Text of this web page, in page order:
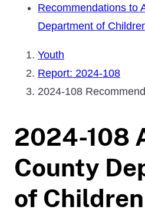
Recommendations to
Department of
Youth
Report: 2024-108
2024-108
2024-108
County
of